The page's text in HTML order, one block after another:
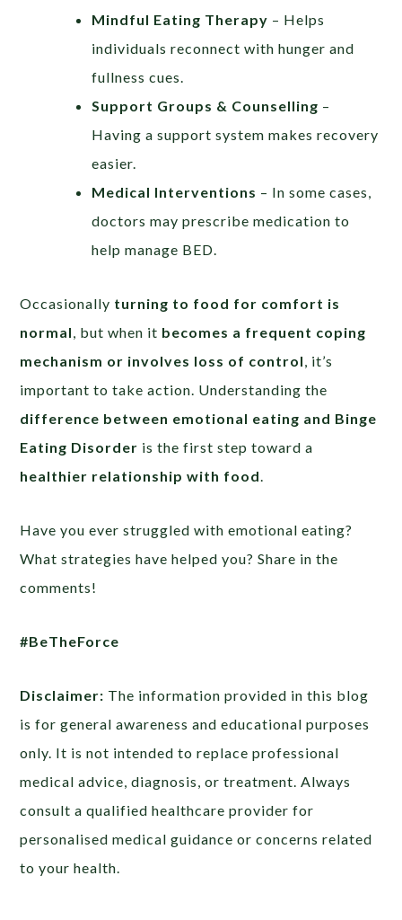
Mindful Eating Therapy – Helps
individuals reconnect with hunger and
fullness cues.
Support Groups & Counselling –
Having a support system makes recovery
easier.
Medical Interventions – In some cases,
doctors may prescribe medication to
help manage BED.
Occasionally turning to food for comfort is
normal, but when it becomes a frequent coping
mechanism or involves loss of control, it’s
important to take action. Understanding the
difference between emotional eating and Binge
Eating Disorder is the first step toward a
healthier relationship with food.
Have you ever struggled with emotional eating?
What strategies have helped you? Share in the
comments!
#BeTheForce
Disclaimer: The information provided in this blog
is for general awareness and educational purposes
only. It is not intended to replace professional
medical advice, diagnosis, or treatment. Always
consult a qualified healthcare provider for
personalised medical guidance or concerns related
to your health.